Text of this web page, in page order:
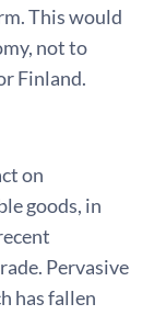
This would
not to
Finland.
on
goods, in
Pervasive
has fallen